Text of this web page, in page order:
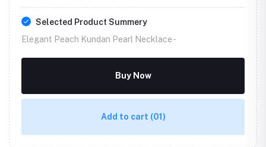
Selected Product Summery
Elegant Peach Kundan Pearl Necklace -
Buy Now
Add to cart (01)